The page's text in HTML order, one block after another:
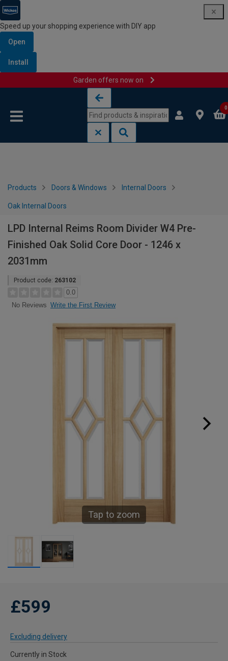
Speed up your shopping experience with DIY app
Open
Install
Garden offers now on
0
Products Doors & Windows Internal Doors
Oak Internal Doors
LPD Internal Reims Room Divider W4 Pre-
Finished Oak Solid Core Door - 1246 x
2031mm
Product code: 263102
0.0
No Reviews Write the First Review
Tap to zoom
£599
Excluding delivery
Currently in Stock